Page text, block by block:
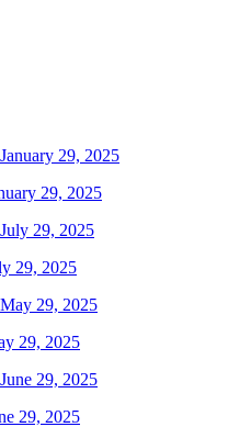
29, 2025
29, 2025
29, 2025
29, 2025